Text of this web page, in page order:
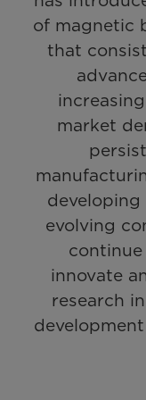
of magnetic
that
market
evolving
innovate
research